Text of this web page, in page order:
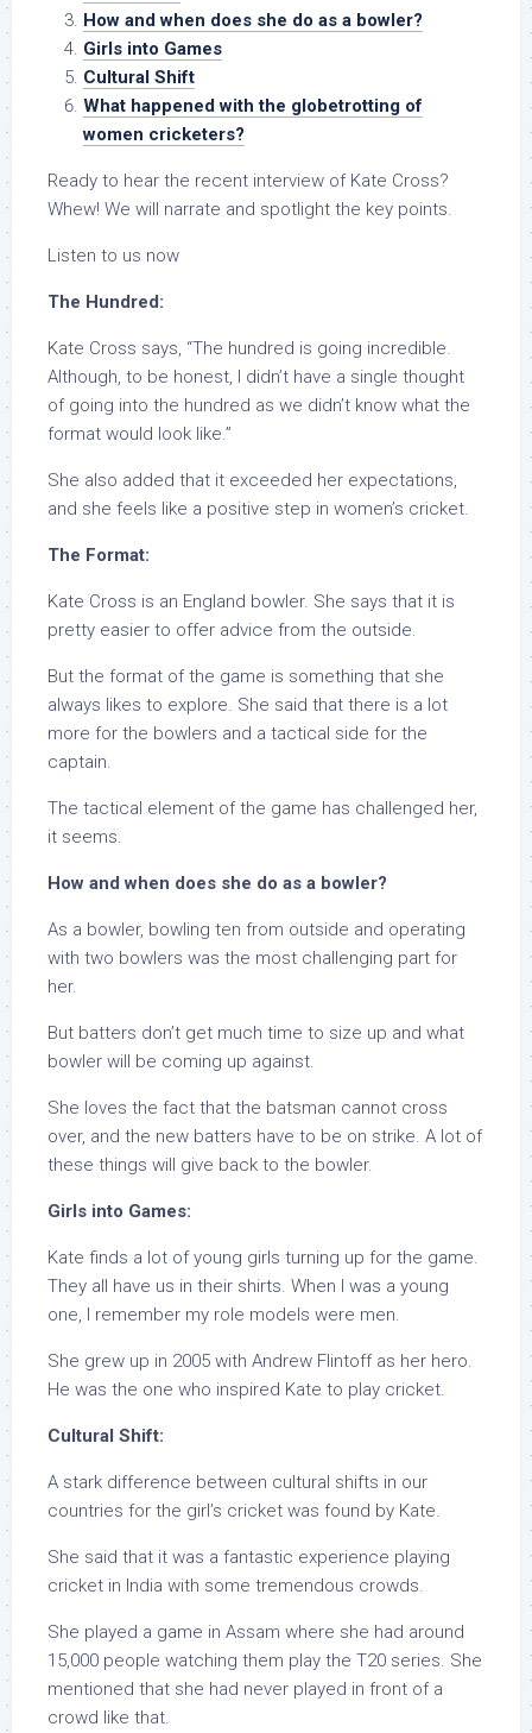
How and when does she do as a bowler?
Girls into Games
Cultural Shift
What happened with the globetrotting of
women cricketers?
Ready to hear the recent interview of Kate Cross?
Whew! We will narrate and spotlight the key points.
Listen to us now
The Hundred:
Kate Cross says, “The hundred is going incredible.
Although, to be honest, I didn’t have a single thought
of going into the hundred as we didn’t know what the
format would look like.”
She also added that it exceeded her expectations,
and she feels like a positive step in women’s cricket.
The Format:
Kate Cross is an England bowler. She says that it is
pretty easier to offer advice from the outside.
But the format of the game is something that she
always likes to explore. She said that there is a lot
more for the bowlers and a tactical side for the
captain.
The tactical element of the game has challenged her,
it seems.
How and when does she do as a bowler?
As a bowler, bowling ten from outside and operating
with two bowlers was the most challenging part for
her.
But batters don’t get much time to size up and what
bowler will be coming up against.
She loves the fact that the batsman cannot cross
over, and the new batters have to be on strike. A lot of
these things will give back to the bowler.
Girls into Games:
Kate finds a lot of young girls turning up for the game.
They all have us in their shirts. When I was a young
one, I remember my role models were men.
She grew up in 2005 with Andrew Flintoff as her hero.
He was the one who inspired Kate to play cricket.
Cultural Shift:
A stark difference between cultural shifts in our
countries for the girl’s cricket was found by Kate.
She said that it was a fantastic experience playing
cricket in India with some tremendous crowds.
She played a game in Assam where she had around
15,000 people watching them play the T20 series. She
mentioned that she had never played in front of a
crowd like that.